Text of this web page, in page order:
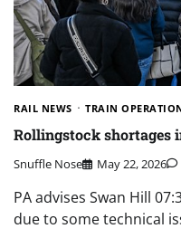
RAIL NEWS TRAIN
Rollingstock shortages
Snuffle Nose May 22, 2026
PA advises Swan Hill
due to some technical